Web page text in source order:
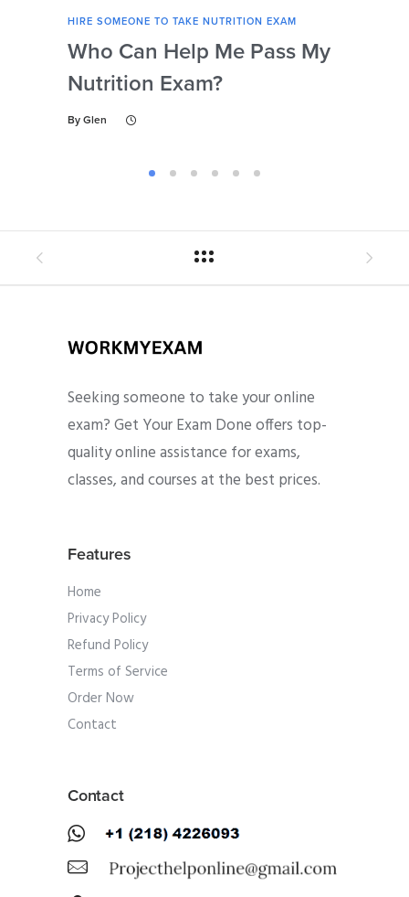
HIRE SOMEONE TO TAKE NUTRITION EXAM
Who Can Help Me Pass My
Nutrition Exam?
By Glen
Seeking someone to take your online
exam? Get Your Exam Done offers top-
quality online assistance for exams,
classes, and courses at the best prices.
Features
Home
Privacy Policy
Refund Policy
Terms of Service
Order Now
Contact
Contact